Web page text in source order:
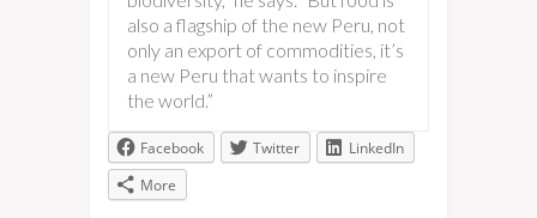
also a flagship of the new Peru, not
only an export of commodities, it’s
a new Peru that wants to inspire
the world.”
Facebook Twitter
LinkedIn
More